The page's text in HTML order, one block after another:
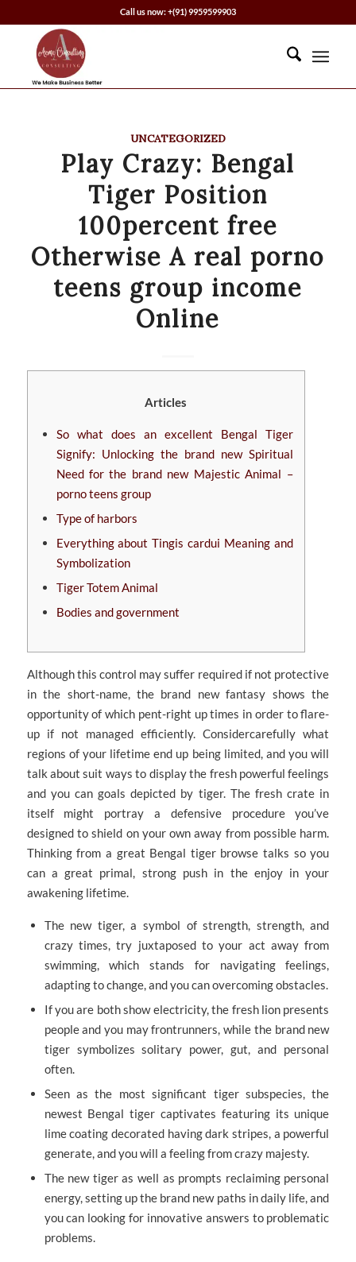
Call us now: +(91) 9959599903
UNCATEGORIZED
Play Crazy: Bengal
Tiger Position
100percent free
Otherwise A real porno
teens group income
Online
Articles
So what does an excellent Bengal Tiger
Signify: Unlocking the brand new Spiritual
Need for the brand new Majestic Animal –
porno teens group
Type of harbors
Everything about Tingis cardui Meaning and
Symbolization
Tiger Totem Animal
Bodies and government
Although this control may suffer required if not protective
in the short-name, the brand new fantasy shows the
opportunity of which pent-right up times in order to flare-
up if not managed efficiently. Considercarefully what
regions of your lifetime end up being limited, and you will
talk about suit ways to display the fresh powerful feelings
and you can goals depicted by tiger. The fresh crate in
itself might portray a defensive procedure you’ve
designed to shield on your own away from possible harm.
Thinking from a great Bengal tiger browse talks so you
can a great primal, strong push in the enjoy in your
awakening lifetime.
The new tiger, a symbol of strength, strength, and
crazy times, try juxtaposed to your act away from
swimming, which stands for navigating feelings,
adapting to change, and you can overcoming obstacles.
If you are both show electricity, the fresh lion presents
people and you may frontrunners, while the brand new
tiger symbolizes solitary power, gut, and personal
often.
Seen as the most significant tiger subspecies, the
newest Bengal tiger captivates featuring its unique
lime coating decorated having dark stripes, a powerful
generate, and you will a feeling from crazy majesty.
The new tiger as well as prompts reclaiming personal
energy, setting up the brand new paths in daily life, and
you can looking for innovative answers to problematic
problems.